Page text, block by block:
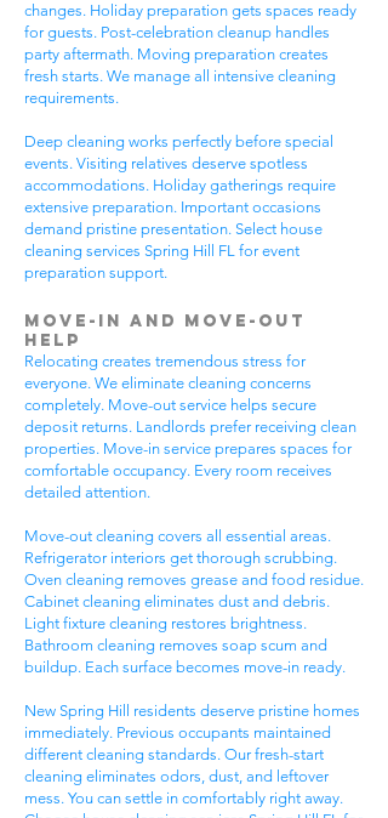
changes. Holiday preparation gets spaces ready
for guests. Post-celebration cleanup handles
party aftermath. Moving preparation creates
fresh starts. We manage all intensive cleaning
requirements.
Deep cleaning works perfectly before special
events. Visiting relatives deserve spotless
accommodations. Holiday gatherings require
extensive preparation. Important occasions
demand pristine presentation. Select house
cleaning services Spring Hill FL for event
preparation support.
Move-In and Move-Out
Help
Relocating creates tremendous stress for
everyone. We eliminate cleaning concerns
completely. Move-out service helps secure
deposit returns. Landlords prefer receiving clean
properties. Move-in service prepares spaces for
comfortable occupancy. Every room receives
detailed attention.
Move-out cleaning covers all essential areas.
Refrigerator interiors get thorough scrubbing.
Oven cleaning removes grease and food residue.
Cabinet cleaning eliminates dust and debris.
Light fixture cleaning restores brightness.
Bathroom cleaning removes soap scum and
buildup. Each surface becomes move-in ready.
New Spring Hill residents deserve pristine homes
immediately. Previous occupants maintained
different cleaning standards. Our fresh-start
cleaning eliminates odors, dust, and leftover
mess. You can settle in comfortably right away.